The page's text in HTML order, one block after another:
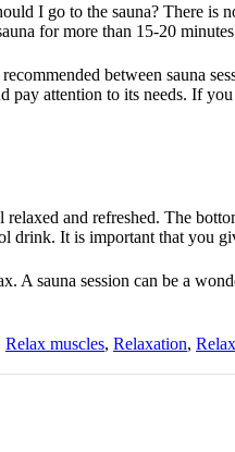
I go to the sauna? There is
for more than 15-20
between sauna
pay attention to its needs. If
and refreshed. The
drink. It is important that you
A sauna session can be a
Relax muscles, Relaxation,